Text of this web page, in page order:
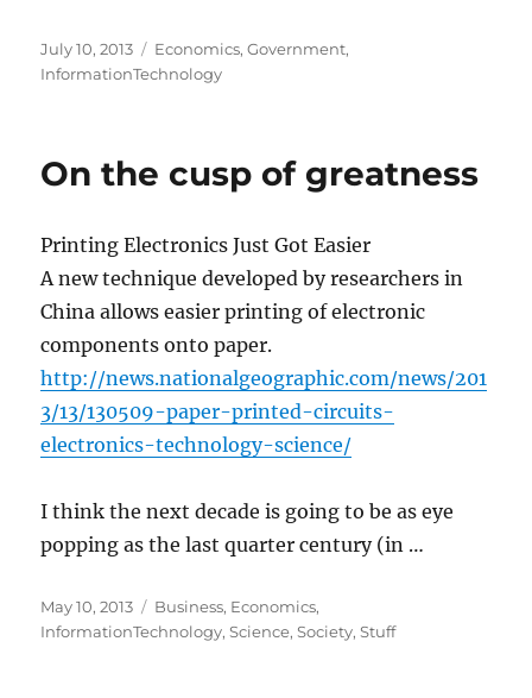
Posted
on
July 10, 2013 Categories
Economics,Government,
InformationTechnology
On the cusp of greatness
Printing Electronics Just Got Easier
A new technique developed by researchers in
China allows easier printing of electronic
components onto paper.
http://news.nationalgeographic.com/news/201
3/13/130509-paper-printed-circuits-
electronics-technology-science/
I think the next decade is going to be as eye
popping as the last quarter century (in …
Posted
on
May 10, 2013 Categories
Business, Economics,
InformationTechnology,Science,Society,Stuff